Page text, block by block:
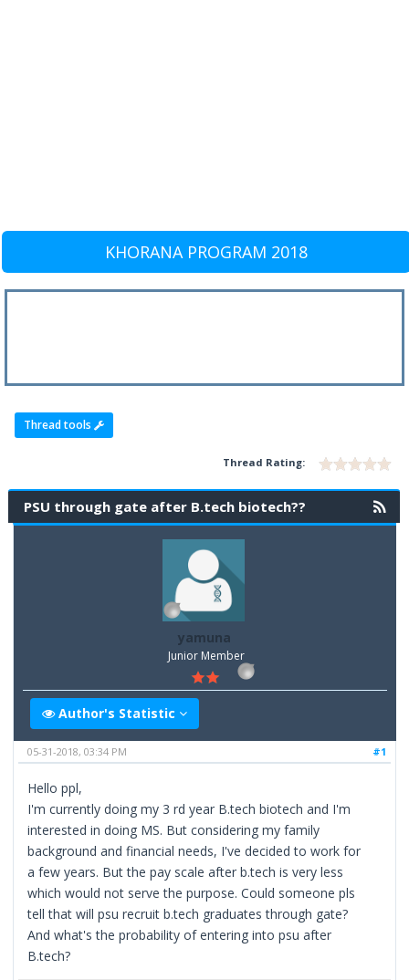
KHORANA PROGRAM 2018
Thread tools
Thread Rating:
PSU through gate after B.tech biotech??
yamuna
Junior Member
Author's Statistic
#1
05-31-2018, 03:34 PM
Hello ppl,
I'm currently doing my 3 rd year B.tech biotech and I'm
interested in doing MS. But considering my family
background and financial needs, I've decided to work for
a few years. But the pay scale after b.tech is very less
which would not serve the purpose. Could someone pls
tell that will psu recruit b.tech graduates through gate?
And what's the probability of entering into psu after
B.tech?